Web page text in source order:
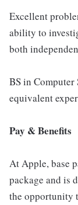
Excellent
ability to
both
BS in
equivalent
Pay & Benefits
At Apple, base
package and is
the opportunity